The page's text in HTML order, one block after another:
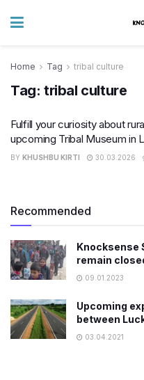
Home Tag tribal culture
Tag: tribal culture
Fulfill your curiosity about
upcoming Tribal Museum in
BY KHUSHBU KIRTI 30.03.2026
Recommended
Knocksense
remain
09.01.2023
Upcoming
between
03.04.2021